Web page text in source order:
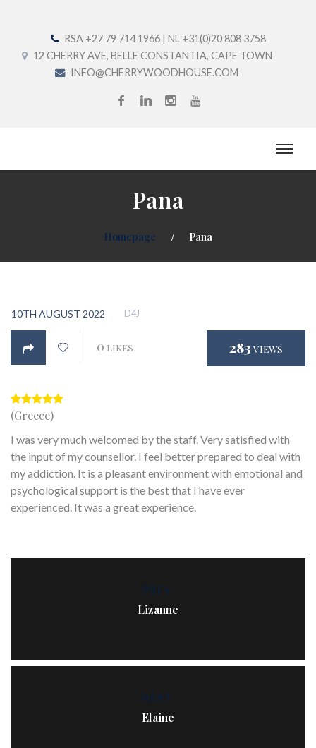
RSA +27 79 714 1966 | NL +31(0)20 808 3758
12 CHERRY AVE, BELLE CONSTANTIA, CAPE TOWN
INFO@CHERRYWOODHOUSE.COM
Pana
Homepage Pana
10TH AUGUST 2022 D4J
0 LIKES 283 VIEWS
(Greece)
I was very much welcomed by the staff. Very satisfied with
the input of my counsellor. I feel better prepared to deal with
my addiction. It is a pleasant environment with emotional and
psychological support is the best that I have ever
experienced. It was a great experience.
PREV
Lizanne
NEXT
Elaine